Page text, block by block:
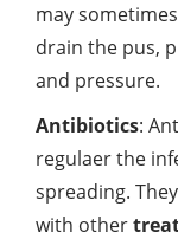
may
drain the pus,
and pressure.
Antibiotics:
regulaer the
spreading.
with other